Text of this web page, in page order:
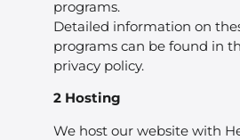
programs.
Detailed information on
programs can be found in
privacy policy.
2 Hosting
We host our website with